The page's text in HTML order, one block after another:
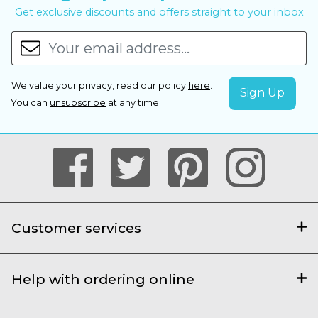
Get exclusive discounts and offers straight to your inbox
We value your privacy, read our policy here.
You can unsubscribe at any time.
Customer services
Help with ordering online